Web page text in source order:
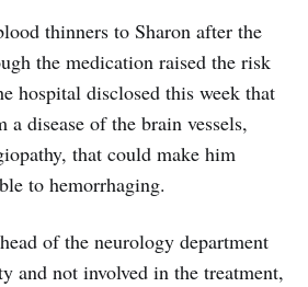
thinners to Sharon after the
the medication raised the risk
hospital disclosed this week that
a disease of the brain vessels,
that could make him
to hemorrhaging.
of the neurology department
and not involved in the treatment,